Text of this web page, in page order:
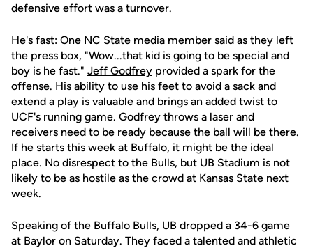
defensive effort was a turnover.
He's fast: One NC State media member said as they left
the press box, "Wow...that kid is going to be special and
boy is he fast." Jeff Godfrey provided a spark for the
offense. His ability to use his feet to avoid a sack and
extend a play is valuable and brings an added twist to
UCF's running game. Godfrey throws a laser and
receivers need to be ready because the ball will be there.
If he starts this week at Buffalo, it might be the ideal
place. No disrespect to the Bulls, but UB Stadium is not
likely to be as hostile as the crowd at Kansas State next
week.
Speaking of the Buffalo Bulls, UB dropped a 34-6 game
at Baylor on Saturday. They faced a talented and athletic